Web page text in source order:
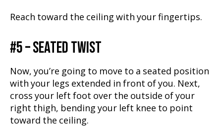
Reach toward the ceiling with your fingertips.
#5 – SEATED TWIST
Now, you’re going to move to a seated position
with your legs extended in front of you. Next,
cross your left foot over the outside of your
right thigh, bending your left knee to point
toward the ceiling.